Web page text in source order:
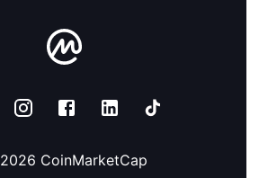
2026 CoinMarketCap